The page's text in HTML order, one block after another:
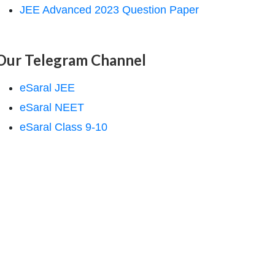
JEE Advanced 2023 Question Paper
Telegram Channel
eSaral JEE
eSaral NEET
eSaral Class 9-10